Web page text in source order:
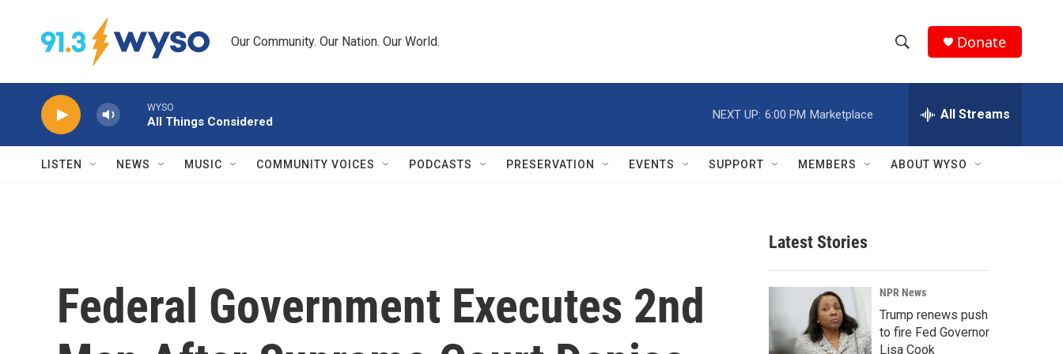
Our Community. Our Nation. Our World.
h
w
r
c
h
e
h
Q
Donate
WYSO
All Things Considered
NEXT UP: 6:00 PM Marketplace All Streams
LISTEN NEWS MUSIC COMMUNITY VOICES PODCASTS PRESERVATION EVENTS SUPPORT MEMBERS ABOUT WYSO
Federal Government Executes 2nd
Latest Stories
NPR News
Trump renews push
to fire Fed Governor
Lisa Cook